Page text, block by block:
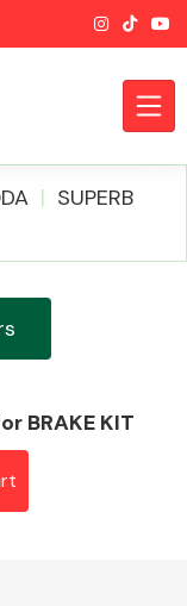
SUPERB
BRAKE KIT